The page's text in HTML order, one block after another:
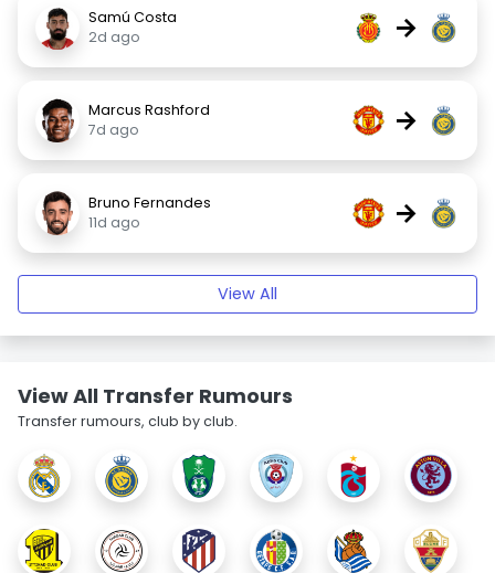
Samú Costa
2d ago
→
Marcus Rashford
7d ago
→
Bruno Fernandes
11d ago
→
View All
View All Transfer Rumours
Transfer rumours, club by club.